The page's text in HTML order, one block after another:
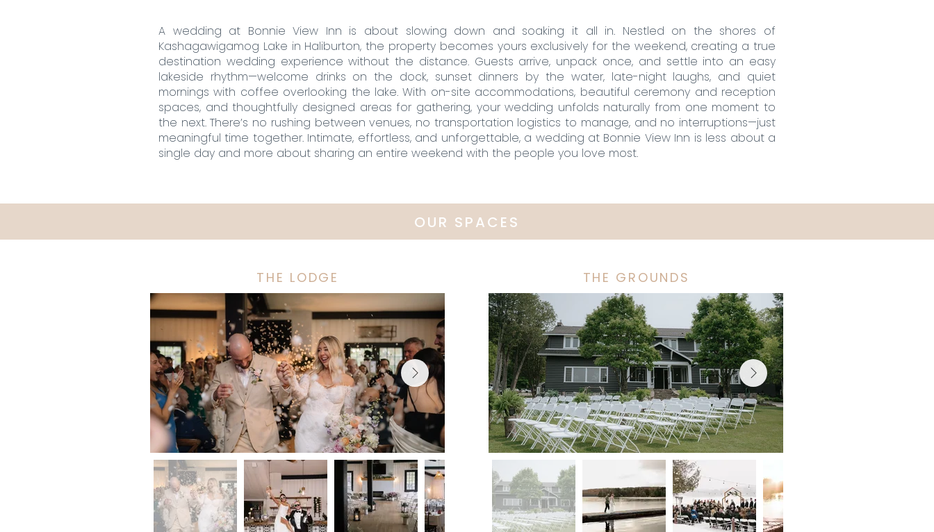
A wedding at Bonnie View Inn is about slowing down and soaking it all in. Nestled on the shores of
Kashagawigamog Lake in Haliburton, the property becomes yours exclusively for the weekend, creating a true
destination wedding experience without the distance. Guests arrive, unpack once, and settle into an easy
lakeside rhythm—welcome drinks on the dock, sunset dinners by the water, late-night laughs, and quiet
mornings with coffee overlooking the lake. With on-site accommodations, beautiful ceremony and reception
spaces, and thoughtfully designed areas for gathering, your wedding unfolds naturally from one moment to
the next. There’s no rushing between venues, no transportation logistics to manage, and no interruptions—just
meaningful time together. Intimate, effortless, and unforgettable, a wedding at Bonnie View Inn is less about a
single day and more about sharing an entire weekend with the people you love most.
OUR SPACES
THE LODGE THE GROUNDS